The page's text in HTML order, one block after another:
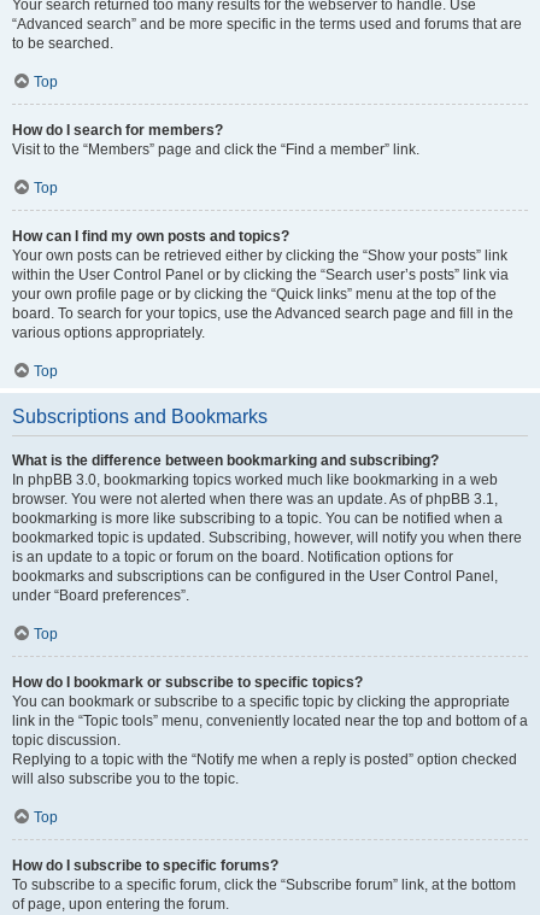
Your search returned too many results for the webserver to handle. Use
“Advanced search” and be more specific in the terms used and forums that are
to be searched.
Top
How do I search for members?
Visit to the “Members” page and click the “Find a member” link.
Top
How can I find my own posts and topics?
Your own posts can be retrieved either by clicking the “Show your posts” link
within the User Control Panel or by clicking the “Search user’s posts” link via
your own profile page or by clicking the “Quick links” menu at the top of the
board. To search for your topics, use the Advanced search page and fill in the
various options appropriately.
Top
Subscriptions and Bookmarks
What is the difference between bookmarking and subscribing?
In phpBB 3.0, bookmarking topics worked much like bookmarking in a web
browser. You were not alerted when there was an update. As of phpBB 3.1,
bookmarking is more like subscribing to a topic. You can be notified when a
bookmarked topic is updated. Subscribing, however, will notify you when there
is an update to a topic or forum on the board. Notification options for
bookmarks and subscriptions can be configured in the User Control Panel,
under “Board preferences”.
Top
How do I bookmark or subscribe to specific topics?
You can bookmark or subscribe to a specific topic by clicking the appropriate
link in the “Topic tools” menu, conveniently located near the top and bottom of a
topic discussion.
Replying to a topic with the “Notify me when a reply is posted” option checked
will also subscribe you to the topic.
Top
How do I subscribe to specific forums?
To subscribe to a specific forum, click the “Subscribe forum” link, at the bottom
of page, upon entering the forum.